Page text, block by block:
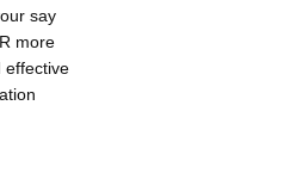
say
more
effective